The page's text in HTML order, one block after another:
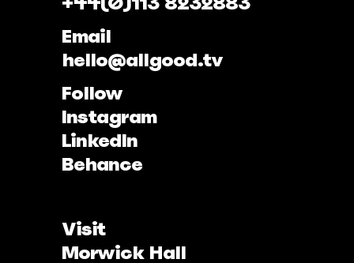
Email
hello@allgood.tv
Follow
Instagram
LinkedIn
Behance
Visit
Morwick Hall